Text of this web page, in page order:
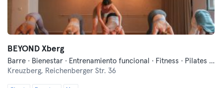
BEYOND Xberg
Barre · Bienestar · Entrenamiento funcional · Fitness · Pilates · Yoga
Kreuzberg, Reichenberger Str. 36